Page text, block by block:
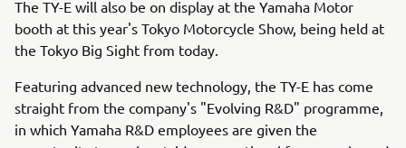
The TY-E will also be on display at the Yamaha Motor
booth at this year's Tokyo Motorcycle Show, being held at
the Tokyo Big Sight from today.
Featuring advanced new technology, the TY-E has come
straight from the company's "Evolving R&D" programme,
in which Yamaha R&D employees are given the